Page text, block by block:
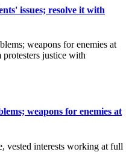
issues; resolve it with
weapons for enemies at